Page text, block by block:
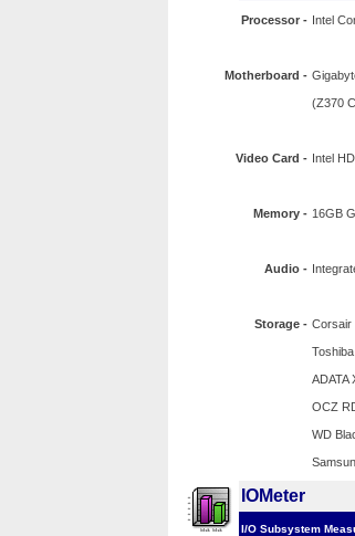
Processor -
Motherboard -
Video Card -
Memory -
Audio -
Storage -
Intel
(Z370
Intel
16GB
Corsair
ADATA
OCZ
WD
IOMeter
I/O Subsystem